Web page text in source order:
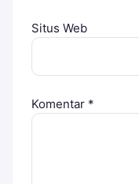
Situs Web
Komentar *